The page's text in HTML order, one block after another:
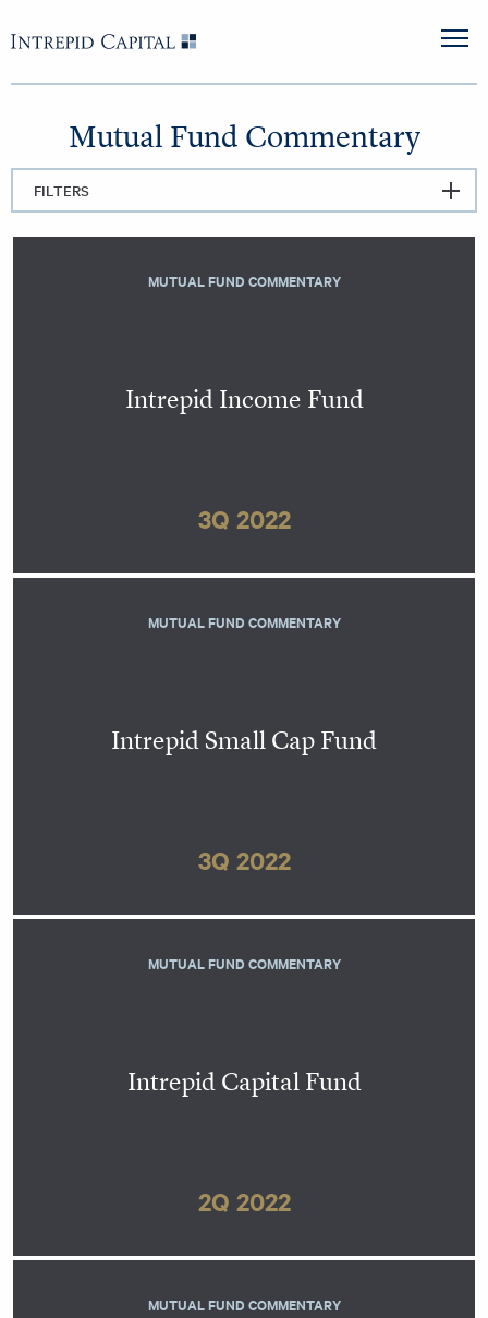
Mutual Fund Commentary
FILTERS
MUTUAL FUND COMMENTARY
Intrepid Income Fund
3Q 2022
MUTUAL FUND COMMENTARY
Intrepid Small Cap Fund
3Q 2022
MUTUAL FUND COMMENTARY
Intrepid Capital Fund
2Q 2022
MUTUAL FUND COMMENTARY